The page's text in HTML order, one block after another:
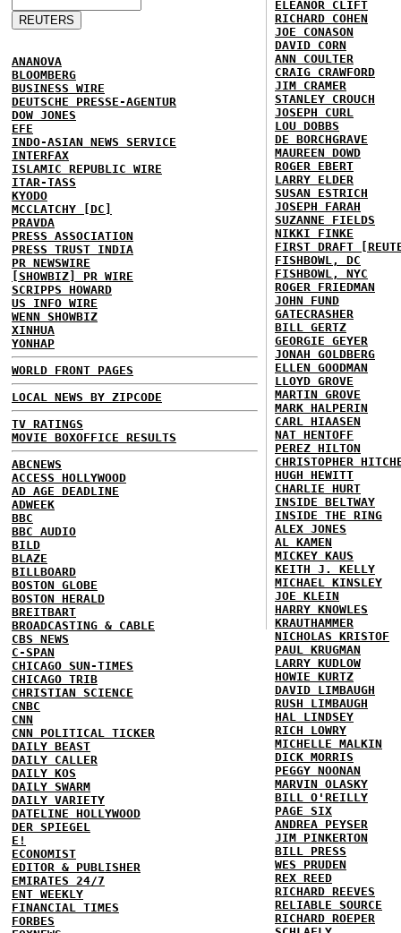
ANANOVA
BLOOMBERG
BUSINESS WIRE
DEUTSCHE PRESSE-AGENTUR
DOW JONES
EFE
INDO-ASIAN NEWS SERVICE
INTERFAX
ISLAMIC REPUBLIC WIRE
ITAR-TASS
KYODO
MCCLATCHY [DC]
PRAVDA
PRESS ASSOCIATION
PRESS TRUST INDIA
PR NEWSWIRE
[SHOWBIZ] PR WIRE
SCRIPPS HOWARD
US INFO WIRE
WENN SHOWBIZ
XINHUA
YONHAP
WORLD FRONT PAGES
LOCAL NEWS BY ZIPCODE
TV RATINGS
MOVIE BOXOFFICE RESULTS
ABCNEWS
ACCESS HOLLYWOOD
AD AGE DEADLINE
ADWEEK
BBC
BBC AUDIO
BILD
BLAZE
BILLBOARD
BOSTON GLOBE
BOSTON HERALD
BREITBART
BROADCASTING & CABLE
CBS NEWS
C-SPAN
CHICAGO SUN-TIMES
CHICAGO TRIB
CHRISTIAN SCIENCE
CNBC
CNN
CNN POLITICAL TICKER
DAILY BEAST
DAILY CALLER
DAILY KOS
DAILY SWARM
DAILY VARIETY
DATELINE HOLLYWOOD
DER SPIEGEL
E!
ECONOMIST
EDITOR & PUBLISHER
EMIRATES 24/7
ENT WEEKLY
FINANCIAL TIMES
FORBES
ELEANOR CLIFT
RICHARD COHEN
JOE CONASON
DAVID CORN
ANN COULTER
CRAIG CRAWFORD
JIM CRAMER
STANLEY CROUCH
JOSEPH CURL
LOU DOBBS
DE BORCHGRAVE
MAUREEN DOWD
ROGER EBERT
LARRY ELDER
SUSAN ESTRICH
JOSEPH FARAH
SUZANNE FIELDS
NIKKI FINKE
FIRST DRAFT
FISHBOWL, DC
FISHBOWL, NYC
ROGER FRIEDMAN
JOHN FUND
GATECRASHER
BILL GERTZ
GEORGIE GEYER
JONAH GOLDBERG
ELLEN GOODMAN
LLOYD GROVE
MARTIN GROVE
MARK HALPERIN
CARL HIAASEN
NAT HENTOFF
PEREZ HILTON
CHRISTOPHER
HUGH HEWITT
CHARLIE HURT
INSIDE BELTWAY
INSIDE THE RING
ALEX JONES
AL KAMEN
MICKEY KAUS
KEITH J. KELLY
MICHAEL KINSLEY
JOE KLEIN
HARRY KNOWLES
KRAUTHAMMER
NICHOLAS KRISTOF
PAUL KRUGMAN
LARRY KUDLOW
HOWIE KURTZ
DAVID LIMBAUGH
RUSH LIMBAUGH
HAL LINDSEY
RICH LOWRY
MICHELLE MALKIN
DICK MORRIS
PEGGY NOONAN
MARVIN OLASKY
BILL O'REILLY
PAGE SIX
ANDREA PEYSER
JIM PINKERTON
BILL PRESS
WES PRUDEN
REX REED
RICHARD REEVES
RELIABLE SOURCE
RICHARD ROEPER